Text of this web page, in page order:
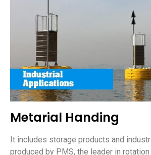
Metarial Handing
It includes storage products and
produced by PMS, the leader in